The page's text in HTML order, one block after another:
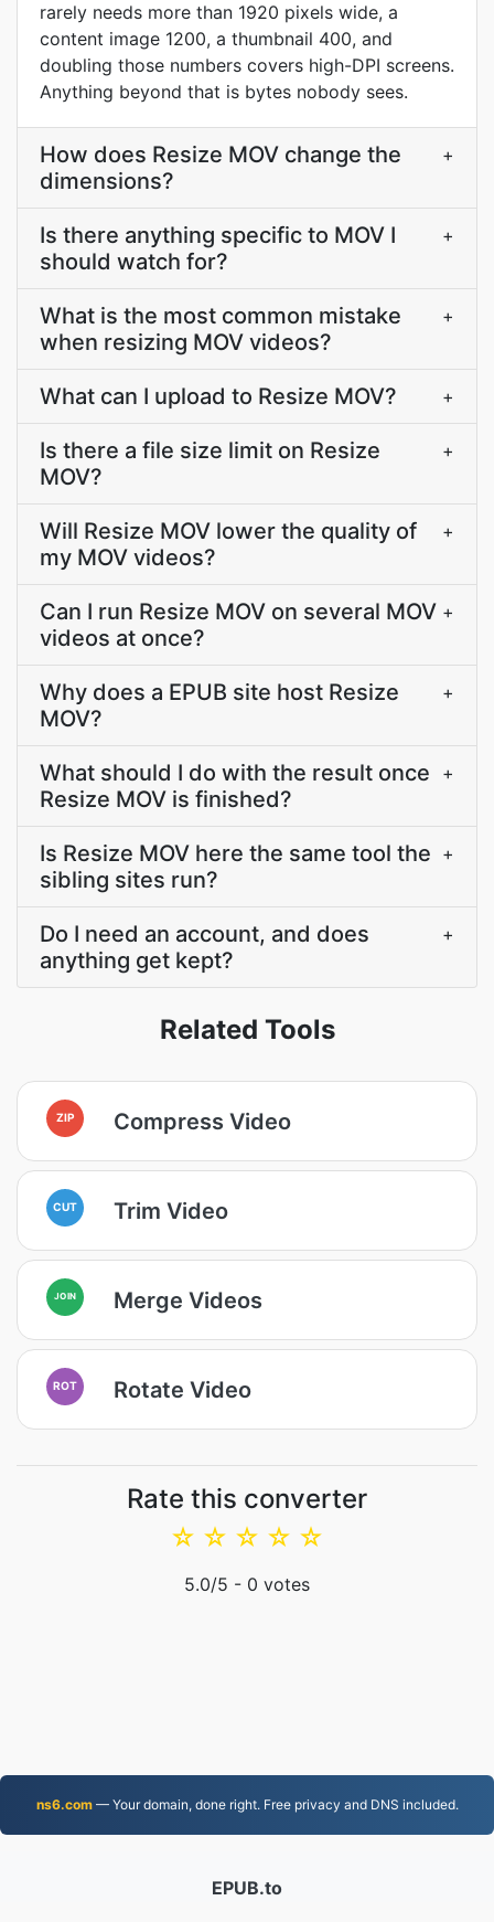
rarely needs more than 1920 pixels wide, a
content image 1200, a thumbnail 400, and
doubling those numbers covers high-DPI screens.
Anything beyond that is bytes nobody sees.
How does Resize MOV change the
dimensions?
+
Is there anything specific to MOV I
should watch for?
+
What is the most common mistake
when resizing MOV videos?
+
What can I upload to Resize MOV? +
Is there a file size limit on Resize
MOV?
+
Will Resize MOV lower the quality of
my MOV videos?
+
Can I run Resize MOV on several MOV
videos at once?
+
Why does a EPUB site host Resize
MOV?
+
What should I do with the result once
Resize MOV is finished?
+
Is Resize MOV here the same tool the
sibling sites run?
+
Do I need an account, and does
anything get kept?
+
Related Tools
ZIP Compress Video
CUT Trim Video
JOIN Merge Videos
ROT Rotate Video
Rate this converter
☆
☆
☆
☆
☆
5.0/5 - 0 votes
ns6.com— Your domain, done right. Free privacy and DNS included.
EPUB.to